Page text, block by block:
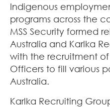
Indigenous
programs across the
MSS Security formed
Australia and Karlka
with the recruitment
Officers to fill various
Australia.
Karlka Recruiting